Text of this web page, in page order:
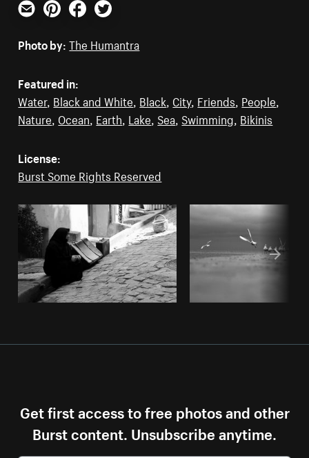
Email PinterestFacebookTwitter
Photo by: The Humantra
Featured in:
Water, Black and White Black City, Friends People
Nature Ocean Earth Lake Sea Swimming Bikinis
License:
Burst Some Rights Reserved
Get first access to free photos and other
Burst content. Unsubscribe anytime.